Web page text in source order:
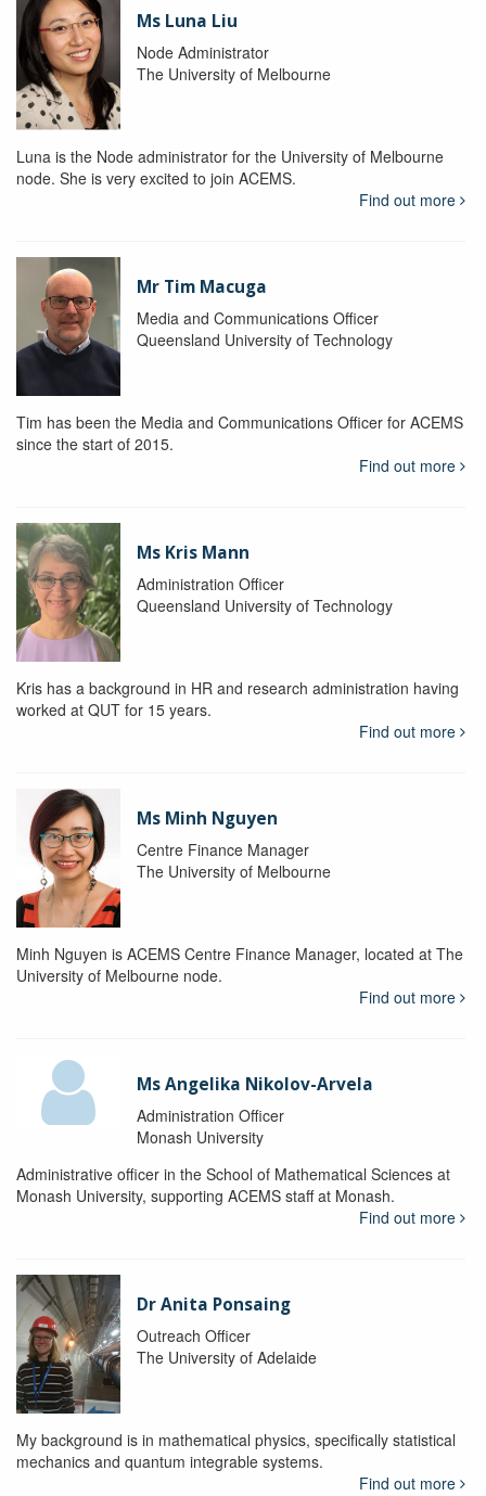
Ms Luna Liu
Node Administrator
The University of Melbourne
Luna is the Node administrator for the University of Melbourne
node. She is very excited to join ACEMS.
Find out more
Mr Tim Macuga
Media and Communications Officer
Queensland University of Technology
Tim has been the Media and Communications Officer for ACEMS
since the start of 2015.
Find out more
Ms Kris Mann
Administration Officer
Queensland University of Technology
Kris has a background in HR and research administration having
worked at QUT for 15 years.
Find out more
Ms Minh Nguyen
Centre Finance Manager
The University of Melbourne
Minh Nguyen is ACEMS Centre Finance Manager, located at The
University of Melbourne node.
Find out more
Ms Angelika Nikolov-Arvela
Administration Officer
Monash University
Administrative officer in the School of Mathematical Sciences at
Monash University, supporting ACEMS staff at Monash.
Find out more
Dr Anita Ponsaing
Outreach Officer
The University of Adelaide
My background is in mathematical physics, specifically statistical
mechanics and quantum integrable systems.
Find out more